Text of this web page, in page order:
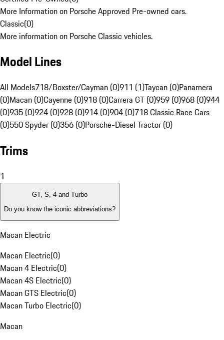
More Information on Porsche Approved Pre-owned cars.
Classic(0)
More information on Porsche Classic vehicles.
Model Lines
All Models718/Boxster/Cayman (0)911 (1)Taycan (0)Panamera
(0)Macan (0)Cayenne (0)918 (0)Carrera GT (0)959 (0)968 (0)944
(0)935 (0)924 (0)928 (0)914 (0)904 (0)718 Classic Race Cars
(0)550 Spyder (0)356 (0)Porsche-Diesel Tractor (0)
Trims
1
GT, S, 4 and Turbo
Do you know the iconic abbreviations?
Macan Electric
Macan Electric(0)
Macan 4 Electric(0)
Macan 4S Electric(0)
Macan GTS Electric(0)
Macan Turbo Electric(0)
Macan